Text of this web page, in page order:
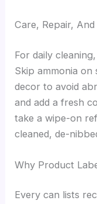
Care, Repair,
For daily
Skip ammonia on
decor to avoid
and add a fresh
take a wipe-on
cleaned, de-
Why Product
Every can lists